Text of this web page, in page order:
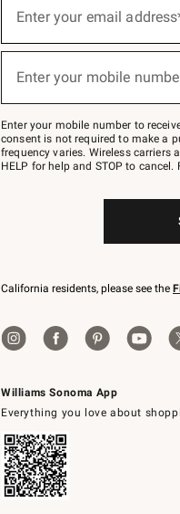
Williams Sonoma App
Everything you love about
below
–
text
JOINWS
to
Enter your email
Enter your mobile
Enter your mobile number to
consent is not required to make a
frequency varies. Wireless carriers
HELP for help and STOP to cancel.
California residents, please see the